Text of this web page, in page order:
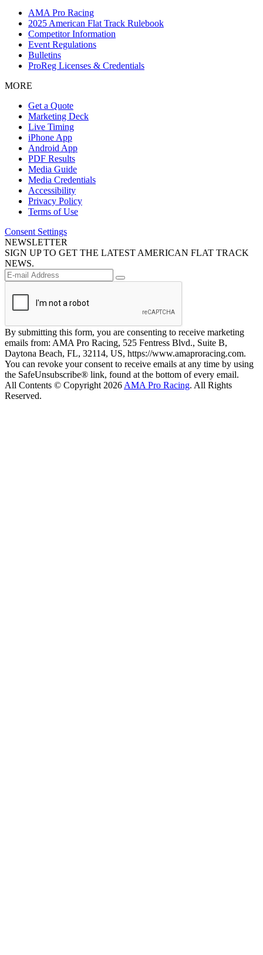
AMA Pro Racing
2025 American Flat Track Rulebook
Competitor Information
Event Regulations
Bulletins
ProReg Licenses & Credentials
MORE
Get a Quote
Marketing Deck
Live Timing
iPhone App
Android App
PDF Results
Media Guide
Media Credentials
Accessibility
Privacy Policy
Terms of Use
Consent Settings
NEWSLETTER
SIGN UP TO GET THE LATEST AMERICAN FLAT TRACK
NEWS.
By submitting this form, you are consenting to receive marketing
emails from: AMA Pro Racing, 525 Fentress Blvd., Suite B,
Daytona Beach, FL, 32114, US, https://www.amaproracing.com.
You can revoke your consent to receive emails at any time by using
the SafeUnsubscribe® link, found at the bottom of every email.
All Contents © Copyright 2026 AMA Pro Racing. All Rights
Reserved.